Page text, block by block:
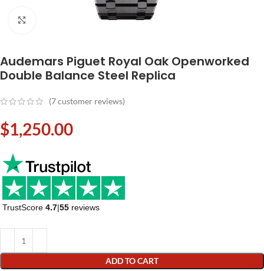
Audemars Piguet Royal Oak Openworked
Double Balance Steel Replica
(7customer reviews)
$1,250.00
TrustScore 4.7|55 reviews
ADD TO CART